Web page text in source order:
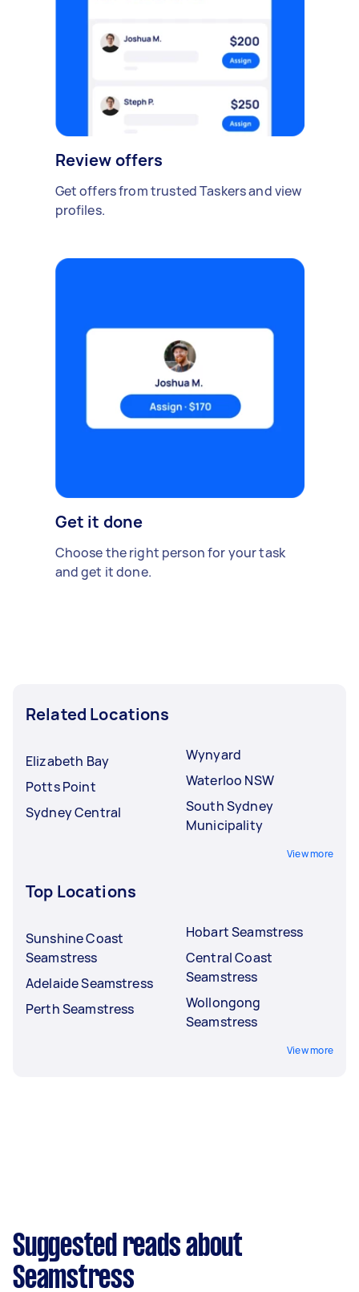
Review offers
Get offers from trusted Taskers and view
profiles.
Get it done
Choose the right person for your task
and get it done.
Related Locations
Elizabeth Bay
Potts Point
Sydney Central
Wynyard
Waterloo NSW
South Sydney
Municipality
View more
Top Locations
Sunshine Coast
Seamstress
Adelaide Seamstress
Perth Seamstress
Hobart Seamstress
Central Coast
Seamstress
Wollongong
Seamstress
View more
Suggested reads about
Seamstress